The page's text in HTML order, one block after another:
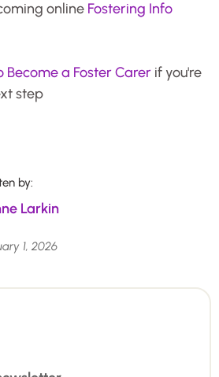
online Fostering Info
Become a Foster Carer if you're
step
by:
Larkin
1, 2026